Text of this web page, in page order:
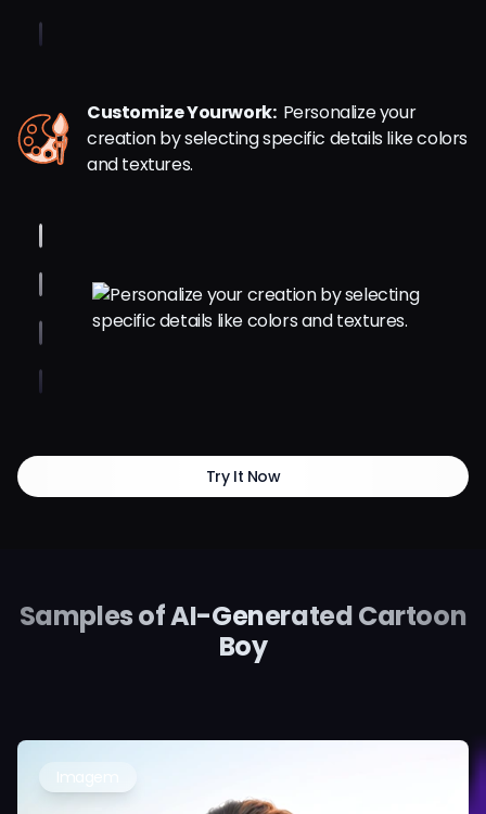
Customize Yourwork: Personalize your
creation by selecting specific details like colors
and textures.
Try It Now
Samples of AI-Generated Cartoon
Boy
Imagem